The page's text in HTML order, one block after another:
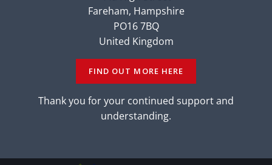
CONTACT OUR
Back to Victorem Family
CONTACT OUR
EXPERTS
LEARN MORE
Fareham, Hampshire
PO16 7BQ
United Kingdom
FIND OUT MORE HERE
Thank you for your continued support and
understanding.